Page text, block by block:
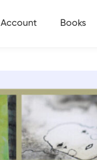
Account Books